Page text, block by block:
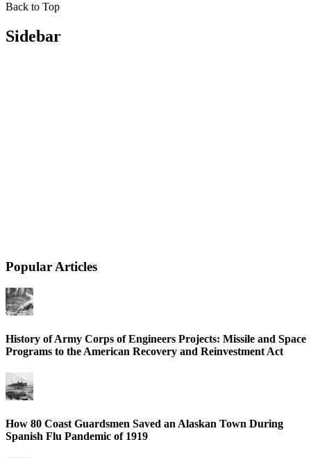
Back to Top
Sidebar
Popular Articles
History of Army Corps of Engineers Projects: Missile and Space
Programs to the American Recovery and Reinvestment Act
How 80 Coast Guardsmen Saved an Alaskan Town During
Spanish Flu Pandemic of 1919